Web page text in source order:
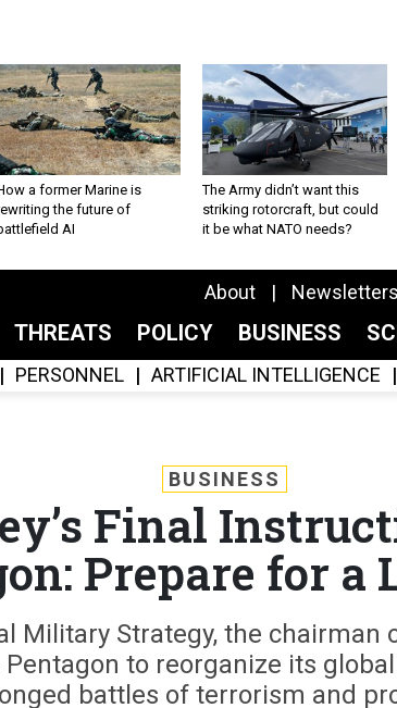
a former Marine is
the future of
AI
The Army didn’t want this
striking rotorcraft, but could
it be what NATO needs?
About Newsletters
THREATS POLICY BUSINESS
PERSONNEL ARTIFICIAL INTELLIGENCE
BUSINESS
Final
Prepare for a
Military Strategy, the chairman
to reorganize its
battles of terrorism and